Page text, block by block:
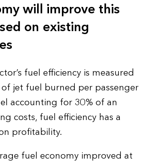
will improve this
on existing
fuel efficiency is measured
jet fuel burned per passenger
accounting for 30% of an
costs, fuel efficiency has a
profitability.
fuel economy improved at